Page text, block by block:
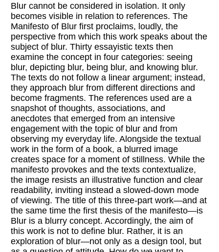
Blur cannot be considered in isolation. It only
becomes visible in relation to references. The
Manifesto of Blur first proclaims, loudly, the
perspective from which this work speaks about the
subject of blur. Thirty essayistic texts then
examine the concept in four categories: seeing
blur, depicting blur, being blur, and knowing blur.
The texts do not follow a linear argument; instead,
they approach blur from different directions and
become fragments. The references used are a
snapshot of thoughts, associations, and
anecdotes that emerged from an intensive
engagement with the topic of blur and from
observing my everyday life. Alongside the textual
work in the form of a book, a blurred image
creates space for a moment of stillness. While the
manifesto provokes and the texts contextualize,
the image resists an illustrative function and clear
readability, inviting instead a slowed-down mode
of viewing. The title of this three-part work—and at
the same time the first thesis of the manifesto—is
Blur is a blurry concept. Accordingly, the aim of
this work is not to define blur. Rather, it is an
exploration of blur—not only as a design tool, but